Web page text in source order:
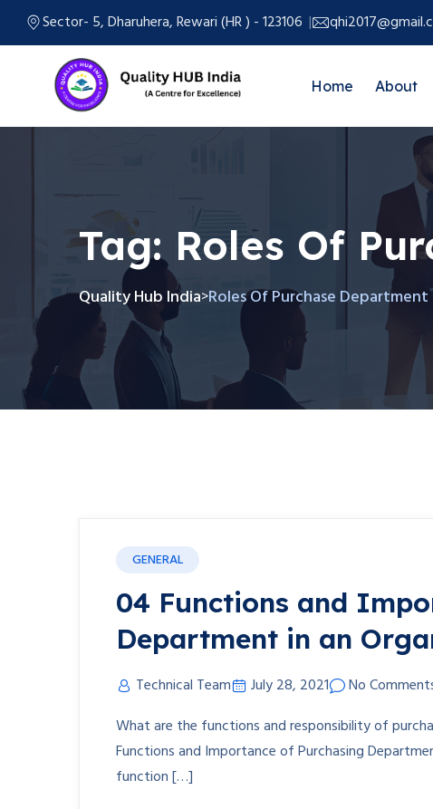
Sector- 5, Dharuhera, Rewari (HR ) - 123106
Home About
Tag: Roles Of
Quality Hub India>Roles Of Purchase Department
GENERAL
04 Functions and
Department in an
Technical Team July 28, 2021
No
What are the functions and responsibility of
Functions and Importance of Purchasing
function […]